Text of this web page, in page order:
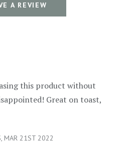
A REVIEW
this product without
Great on toast,
MAR 21ST 2022